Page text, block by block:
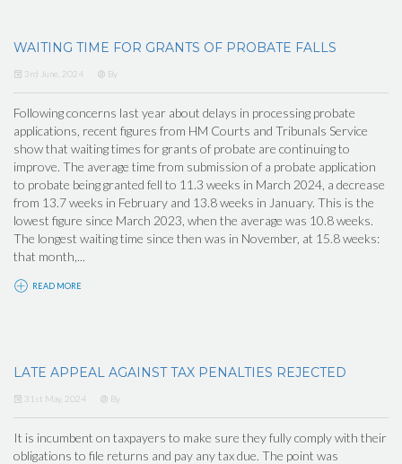
WAITING TIME FOR GRANTS OF PROBATE FALLS
3rd June, 2024 By
Following concerns last year about delays in processing probate
applications, recent figures from HM Courts and Tribunals Service
show that waiting times for grants of probate are continuing to
improve. The average time from submission of a probate application
to probate being granted fell to 11.3 weeks in March 2024, a decrease
from 13.7 weeks in February and 13.8 weeks in January. This is the
lowest figure since March 2023, when the average was 10.8 weeks.
The longest waiting time since then was in November, at 15.8 weeks:
that month,...
READ MORE
LATE APPEAL AGAINST TAX PENALTIES REJECTED
31st May, 2024 By
It is incumbent on taxpayers to make sure they fully comply with their
obligations to file returns and pay any tax due. The point was